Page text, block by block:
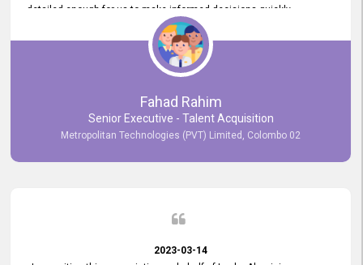
detailed enough for us to make informed decisions quickly,
minimizing the end-to-end processing time. Keep up the good work.
Fahad Rahim
Senior Executive - Talent Acquisition
Metropolitan Technologies (PVT) Limited, Colombo 02
2023-03-14